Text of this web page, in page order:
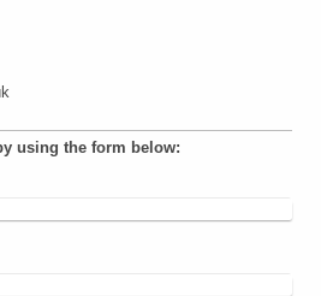
using the form below: